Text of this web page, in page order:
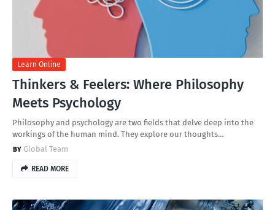
Learn Online
Thinkers & Feelers: Where Philosophy
Meets Psychology
Philosophy and psychology are two fields that delve deep into the
workings of the human mind. They explore our thoughts…
Global Team
READ MORE